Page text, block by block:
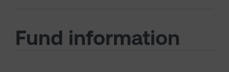
Fund information